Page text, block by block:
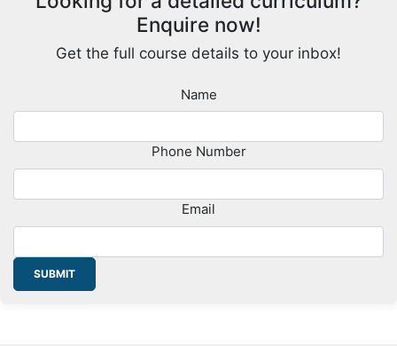
Enquire now!
Get the full course details to your inbox!
Name
Phone Number
Email
SUBMIT